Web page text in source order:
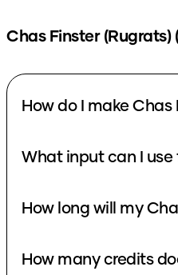
Chas Finster (Rugrats)
How do I make Chas
What input can I use
How long will my
How many credits